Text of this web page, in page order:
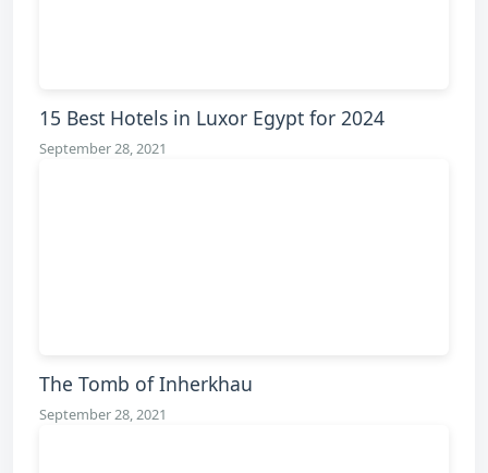
15 Best Hotels in Luxor Egypt for 2024
September 28, 2021
The Tomb of Inherkhau
September 28, 2021